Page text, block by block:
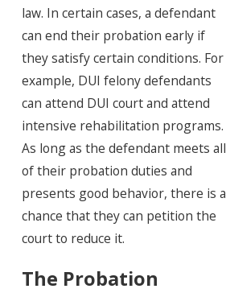
law. In certain cases, a defendant
can end their probation early if
they satisfy certain conditions. For
example, DUI felony defendants
can attend DUI court and attend
intensive rehabilitation programs.
As long as the defendant meets all
of their probation duties and
presents good behavior, there is a
chance that they can petition the
court to reduce it.
The Probation